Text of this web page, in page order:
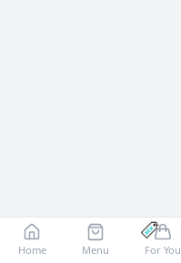
Home Menu For You